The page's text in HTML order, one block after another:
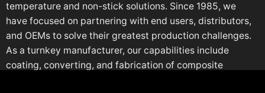
temperature and non-stick solutions. Since 1985, we
have focused on partnering with end users, distributors,
and OEMs to solve their greatest production challenges.
As a turnkey manufacturer, our capabilities include
coating, converting, and fabrication of composite